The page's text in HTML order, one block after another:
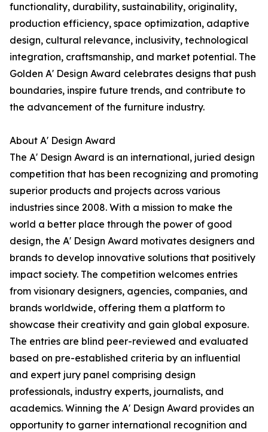
functionality, durability, sustainability, originality,
production efficiency, space optimization, adaptive
design, cultural relevance, inclusivity, technological
integration, craftsmanship, and market potential. The
Golden A' Design Award celebrates designs that push
boundaries, inspire future trends, and contribute to
the advancement of the furniture industry.
About A' Design Award
The A' Design Award is an international, juried design
competition that has been recognizing and promoting
superior products and projects across various
industries since 2008. With a mission to make the
world a better place through the power of good
design, the A' Design Award motivates designers and
brands to develop innovative solutions that positively
impact society. The competition welcomes entries
from visionary designers, agencies, companies, and
brands worldwide, offering them a platform to
showcase their creativity and gain global exposure.
The entries are blind peer-reviewed and evaluated
based on pre-established criteria by an influential
and expert jury panel comprising design
professionals, industry experts, journalists, and
academics. Winning the A' Design Award provides an
opportunity to garner international recognition and